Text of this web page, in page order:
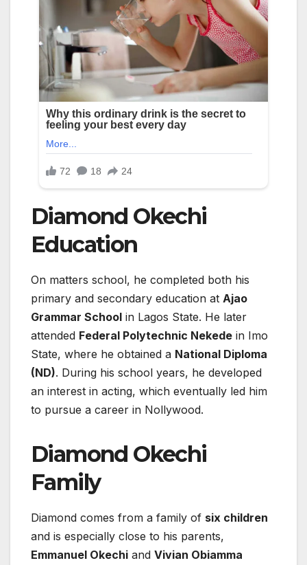
Diamond Okechi
Education
On matters school, he completed both his
primary and secondary education at Ajao
Grammar School in Lagos State. He later
attended Federal Polytechnic Nekede in Imo
State, where he obtained a National Diploma
(ND). During his school years, he developed
an interest in acting, which eventually led him
to pursue a career in Nollywood.
Diamond Okechi
Family
Diamond comes from a family of six children
and is especially close to his parents,
Emmanuel Okechi and Vivian Obiamma